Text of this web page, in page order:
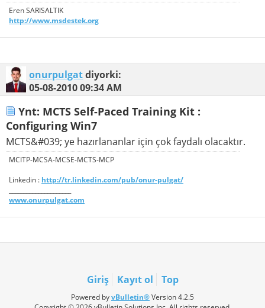
Eren SARISALTIK
http://www.msdestek.org
onurpulgatdiyorki:
05-08-201009:34 AM
Ynt: MCTS Self-Paced Training Kit :
Configuring Win7
MCTS&#039; ye hazırlananlar için çok faydalı olacaktır.
MCITP-MCSA-MCSE-MCTS-MCP
Linkedin : http://tr.linkedin.com/pub/onur-pulgat/
www.onurpulgat.com
Giriş Kayıt ol Top
Powered byvBulletin®Version 4.2.5